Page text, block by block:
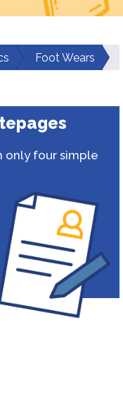
Foot Wears
only four simple